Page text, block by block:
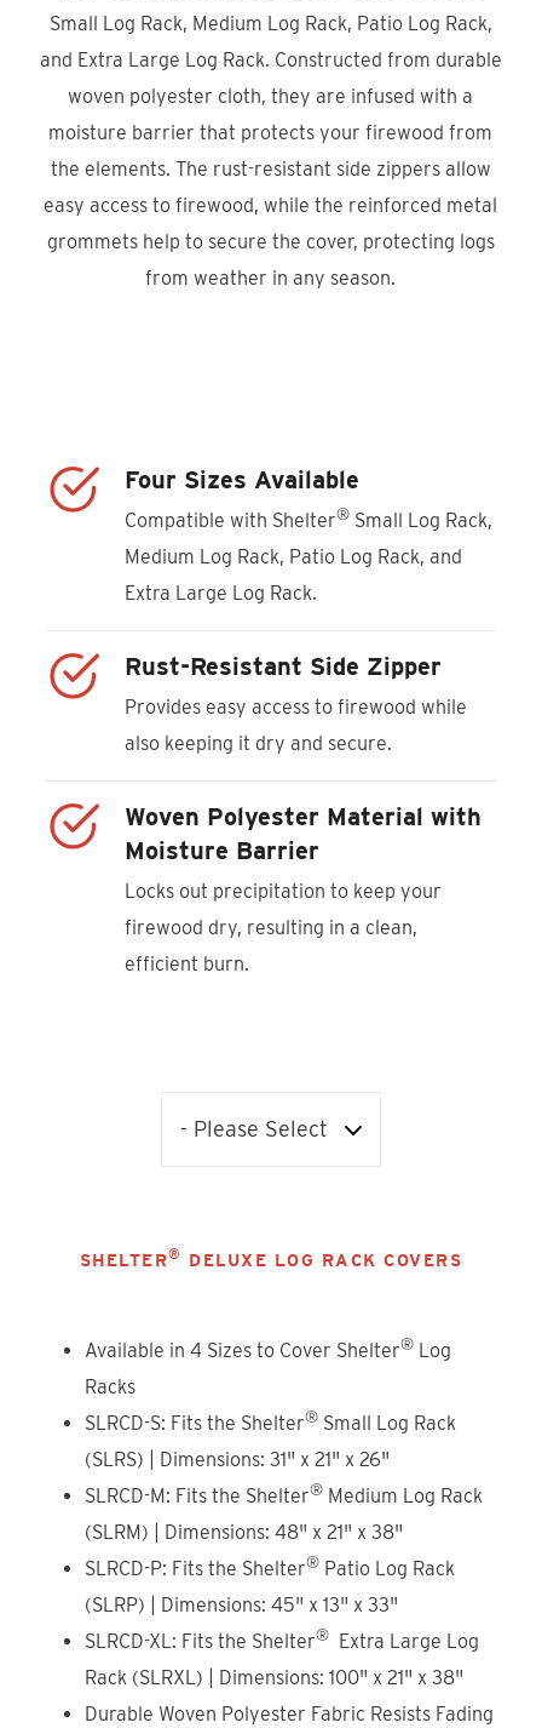
Small Log Rack, Medium Log Rack, Patio Log Rack,
and Extra Large Log Rack. Constructed from durable
woven polyester cloth, they are infused with a
moisture barrier that protects your firewood from
the elements. The rust-resistant side zippers allow
easy access to firewood, while the reinforced metal
grommets help to secure the cover, protecting logs
from weather in any season.
Four Sizes Available
Compatible with Shelter® Small Log Rack,
Medium Log Rack, Patio Log Rack, and
Extra Large Log Rack.
Rust-Resistant Side Zipper
Provides easy access to firewood while
also keeping it dry and secure.
Woven Polyester Material with
Moisture Barrier
Locks out precipitation to keep your
firewood dry, resulting in a clean,
efficient burn.
SHELTER® DELUXE LOG RACK COVERS
Available in 4 Sizes to Cover Shelter® Log
Racks
SLRCD-S: Fits the Shelter® Small Log Rack
(SLRS) | Dimensions: 31" x 21" x 26"
SLRCD-M: Fits the Shelter® Medium Log Rack
(SLRM) | Dimensions: 48" x 21" x 38"
SLRCD-P: Fits the Shelter® Patio Log Rack
(SLRP) | Dimensions: 45" x 13" x 33"
SLRCD-XL: Fits the Shelter®
Extra Large Log
Rack (SLRXL) | Dimensions: 100" x 21" x 38"
Durable Woven Polyester Fabric Resists Fading